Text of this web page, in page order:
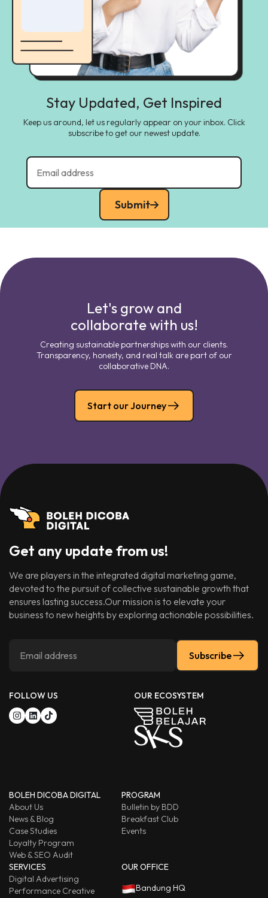
Stay Updated, Get Inspired
Keep us around, let us regularly appear on your inbox. Click
subscribe to get our newest update.
Submit
Let's grow and
collaborate with us!
Creating sustainable partnerships with our clients.
Transparency, honesty, and real talk are part of our
collaborative DNA.
Start our Journey
Get any update from us!
We are players in the integrated digital marketing game,
devoted to the pursuit of collective sustainable growth that
ensures lasting success.Our mission is to elevate your
business to new heights by exploring actionable possibilities.
Subscribe
FOLLOW US OUR ECOSYSTEM
BOLEH DICOBA DIGITAL
About Us
News & Blog
Case Studies
Loyalty Program
Web & SEO Audit
PROGRAM
Bulletin by BDD
Breakfast Club
Events
SERVICES
Digital Advertising
Performance Creative
OUR OFFICE
Bandung HQ